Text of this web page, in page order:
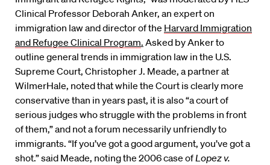
Clinical Professor Deborah Anker, an expert on
immigration law and director of the Harvard Immigration
and Refugee Clinical Program. Asked by Anker to
outline general trends in immigration law in the U.S.
Supreme Court, Christopher J. Meade, a partner at
WilmerHale, noted that while the Court is clearly more
conservative than in years past, it is also “a court of
serious judges who struggle with the problems in front
of them,” and not a forum necessarily unfriendly to
immigrants. “If you’ve got a good argument, you’ve got a
shot.” said Meade, noting the 2006 case ofLopez v.